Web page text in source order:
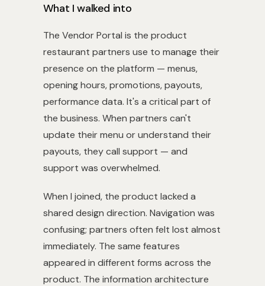
What I walked into
The Vendor Portal is the product
restaurant partners use to manage their
presence on the platform — menus,
opening hours, promotions, payouts,
performance data. It's a critical part of
the business. When partners can't
update their menu or understand their
payouts, they call support — and
support was overwhelmed.
When I joined, the product lacked a
shared design direction. Navigation was
confusing; partners often felt lost almost
immediately. The same features
appeared in different forms across the
product. The information architecture